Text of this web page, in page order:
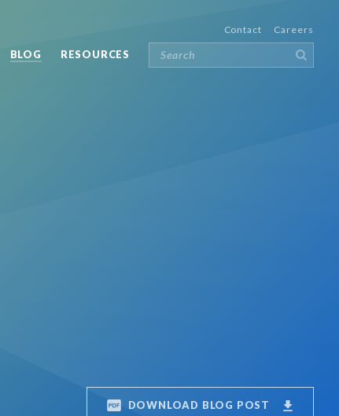
Contact Careers
BLOG RESOURCES
DOWNLOAD BLOG POST